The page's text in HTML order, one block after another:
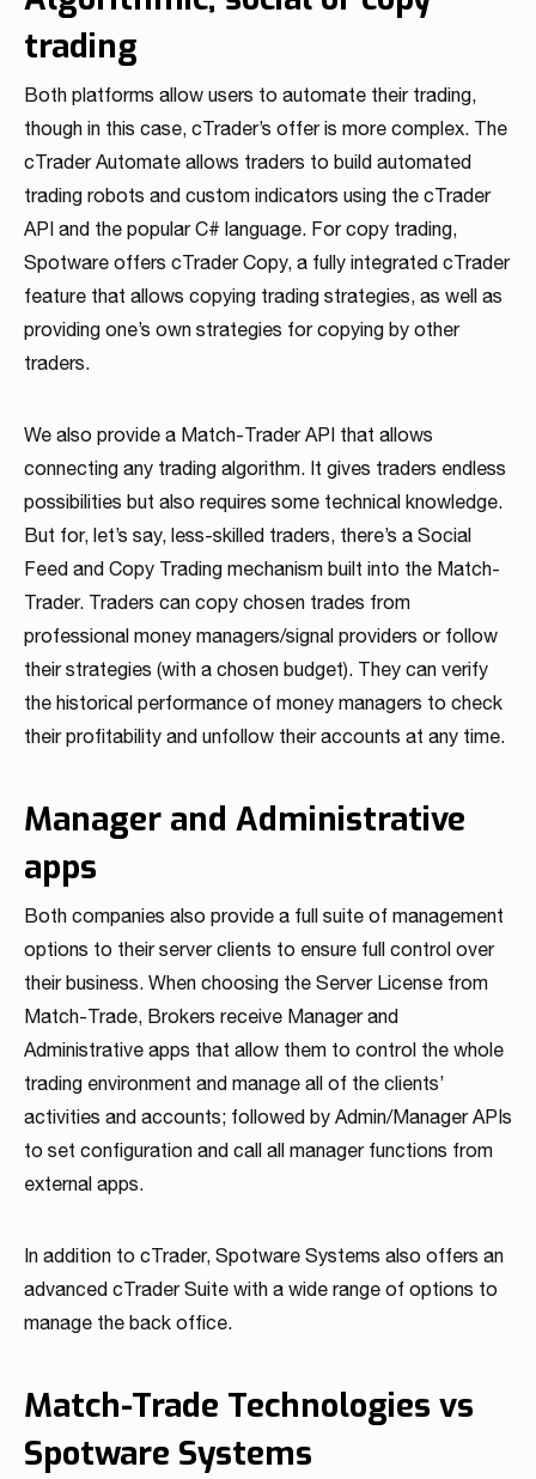
trading
Both platforms allow users to automate their trading,
though in this case, cTrader’s offer is more complex. The
cTrader Automate allows traders to build automated
trading robots and custom indicators using the cTrader
API and the popular C# language. For copy trading,
Spotware offers cTrader Copy, a fully integrated cTrader
feature that allows copying trading strategies, as well as
providing one’s own strategies for copying by other
traders.
We also provide a Match-Trader API that allows
connecting any trading algorithm. It gives traders endless
possibilities but also requires some technical knowledge.
But for, let’s say, less-skilled traders, there’s a Social
Feed and Copy Trading mechanism built into the Match-
Trader. Traders can copy chosen trades from
professional money managers/signal providers or follow
their strategies (with a chosen budget). They can verify
the historical performance of money managers to check
their profitability and unfollow their accounts at any time.
Manager and Administrative
apps
Both companies also provide a full suite of management
options to their server clients to ensure full control over
their business. When choosing the Server License from
Match-Trade, Brokers receive Manager and
Administrative apps that allow them to control the whole
trading environment and manage all of the clients’
activities and accounts; followed by Admin/Manager APIs
to set configuration and call all manager functions from
external apps.
In addition to cTrader, Spotware Systems also offers an
advanced cTrader Suite with a wide range of options to
manage the back office.
Match-Trade Technologies vs
Spotware Systems